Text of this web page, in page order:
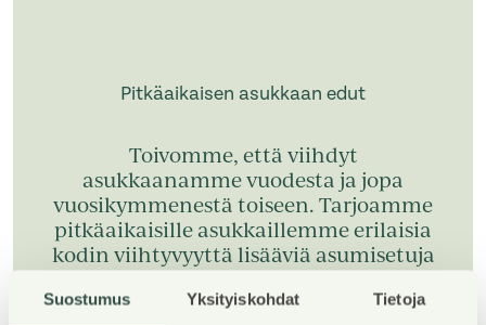
Suostumus Yksityiskohdat Tietoja
Pitkäaikaisen asukkaan edut
Toivomme, että viihdyt
asukkaanamme vuodesta ja jopa
vuosikymmenestä toiseen. Tarjoamme
pitkäaikaisille asukkaillemme erilaisia
kodin viihtyvyyttä lisääviä asumisetuja